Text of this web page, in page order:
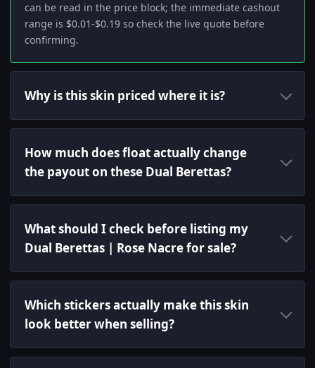
can be read in the price block; the immediate cashout
range is $0.01-$0.19 so check the live quote before
confirming.
Why is this skin priced where it is?
How much does float actually change
the payout on these Dual Berettas?
What should I check before listing my
Dual Berettas | Rose Nacre for sale?
Which stickers actually make this skin
look better when selling?